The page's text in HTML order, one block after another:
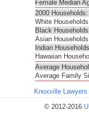
Female Median
2000 Households:
White
Black
Asian
Indian
Hawaiian
Average
Average Family
Knoxville Lawyers
© 2012-2016